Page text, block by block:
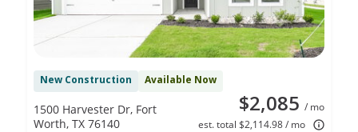
New Construction Available Now
$2,085 / mo
est. total $2,114.98 / mo
1500 Harvester Dr, Fort
Worth, TX 76140